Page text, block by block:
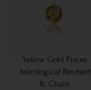
Yellow Gold Pisces
Astrological Pendant
& Chain